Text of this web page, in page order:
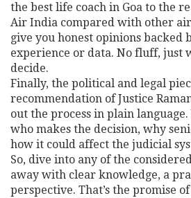
the best life coach in Goa to the
Air India compared with other
give you honest opinions backed
experience or data. No fluff, just
decide.
Finally, the political and legal
recommendation of Justice
out the process in plain
who makes the decision, why
how it could affect the judicial
So, dive into any of the
away with clear knowledge, a
perspective. That’s the promise